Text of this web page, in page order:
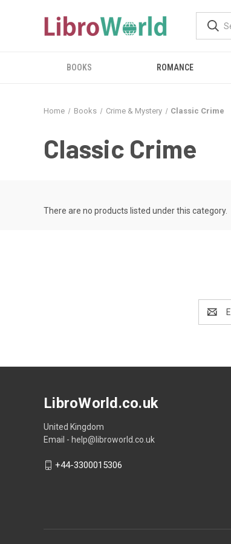
BOOKS ROMANCE
Home Books Crime & Mystery Classic Crime
Classic Crime
There are no products listed under this category.
Address
LibroWorld.co.uk
United Kingdom
Email - help@libroworld.co.uk
+44-3300015306